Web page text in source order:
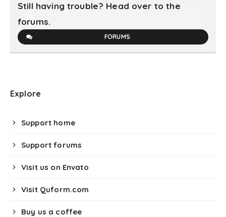
Still having trouble? Head over to the
forums.
FORUMS
Explore
Support home
Support forums
Visit us on Envato
Visit Quform.com
Buy us a coffee